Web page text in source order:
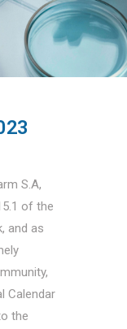
S.A,
of the
and as
Calendar
the